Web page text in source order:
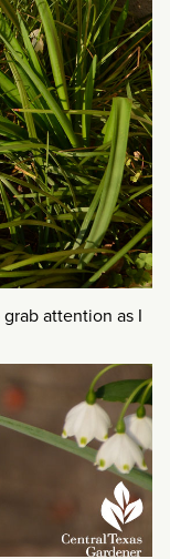
attention as I